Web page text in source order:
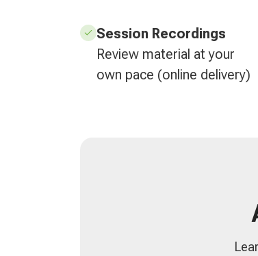
Session Recordings
Review material at your
own pace (online delivery)